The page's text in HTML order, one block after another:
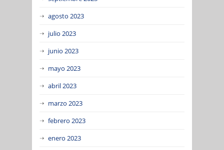
agosto 2023
julio 2023
junio 2023
mayo 2023
abril 2023
marzo 2023
febrero 2023
enero 2023